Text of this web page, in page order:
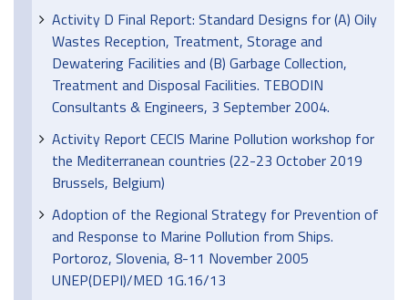
Activity D Final Report: Standard Designs for (A) Oily
Wastes Reception, Treatment, Storage and
Dewatering Facilities and (B) Garbage Collection,
Treatment and Disposal Facilities. TEBODIN
Consultants & Engineers, 3 September 2004.
Activity Report CECIS Marine Pollution workshop for
the Mediterranean countries (22-23 October 2019
Brussels, Belgium)
Adoption of the Regional Strategy for Prevention of
and Response to Marine Pollution from Ships.
Portoroz, Slovenia, 8-11 November 2005
UNEP(DEPI)/MED 1G.16/13